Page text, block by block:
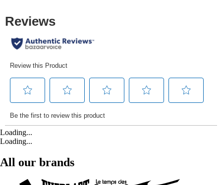
Loading...
Loading...
All our brands